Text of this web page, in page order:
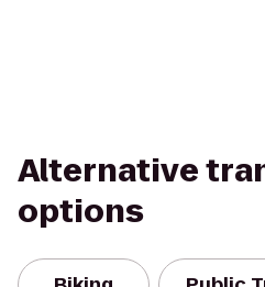
Alternative
options